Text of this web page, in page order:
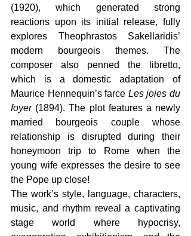
(1920), which generated strong
reactions upon its initial release, fully
explores Theophrastos Sakellaridis’
modern bourgeois themes. The
composer also penned the libretto,
which is a domestic adaptation of
Maurice Hennequin’s farce Les joies du
foyer (1894). The plot features a newly
married bourgeois couple whose
relationship is disrupted during their
honeymoon trip to Rome when the
young wife expresses the desire to see
the Pope up close!
The work’s style, language, characters,
music, and rhythm reveal a captivating
stage world where hypocrisy,